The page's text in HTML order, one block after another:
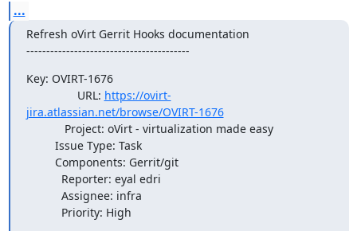
...
Refresh oVirt Gerrit Hooks documentation
-----------------------------------------
Key: OVIRT-1676
                URL:
https://ovirt-
jira.atlassian.net/browse/OVIRT-1676
           Priority: High